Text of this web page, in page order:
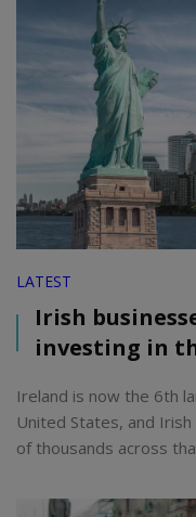
LATEST
Irish
investing in
Ireland is now the 6th
United States, and
of thousands across